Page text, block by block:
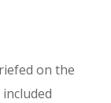
on the